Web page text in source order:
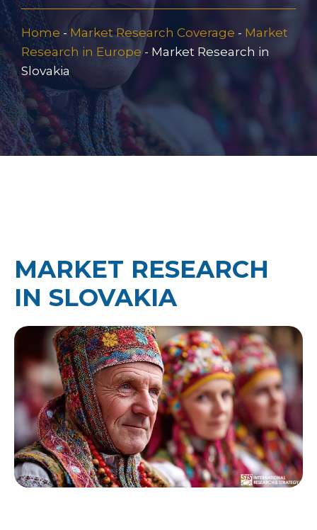
Home - Market Research Coverage - Market
Research in Europe- Market Research in
Slovakia
MARKET RESEARCH
IN SLOVAKIA